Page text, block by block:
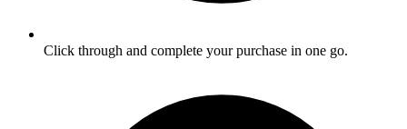
Click through and complete your purchase in one go.